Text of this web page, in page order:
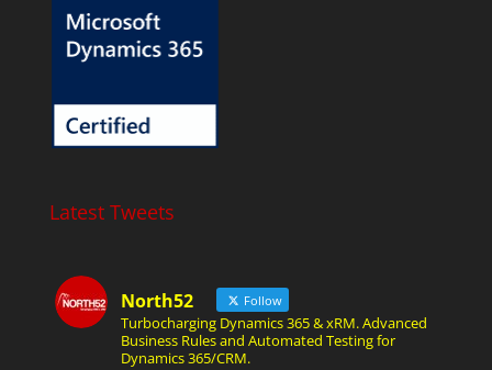
Latest Tweets
North52 Follow
Turbocharging Dynamics 365 & xRM. Advanced
Business Rules and Automated Testing for
Dynamics 365/CRM.